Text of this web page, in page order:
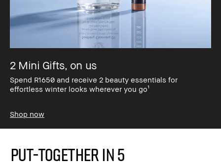
2 Mini Gifts, on us
Spend R1650 and receive 2 beauty essentials for
effortless winter looks wherever you go¹
Shop now
PUT-TOGETHER IN 5